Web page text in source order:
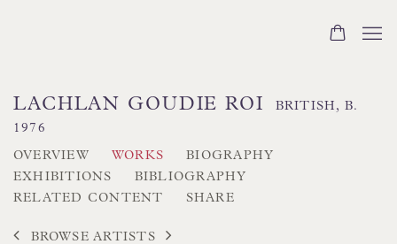
LACHLAN GOUDIE ROI BRITISH, B.
1976
OVERVIEW WORKS
BIOGRAPHY
EXHIBITIONS
BIBLIOGRAPHY
RELATED CONTENT
SHARE
BROWSE ARTISTS